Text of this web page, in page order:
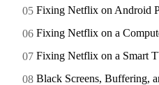
Fixing Netflix on Android
Fixing Netflix on a
Fixing Netflix on a Smart
Black Screens, Buffering,